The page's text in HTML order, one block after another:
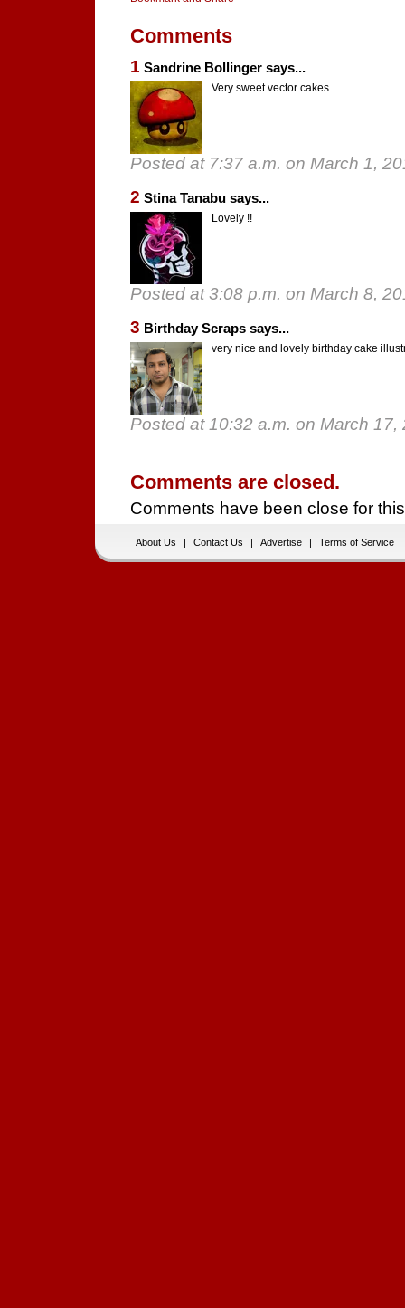
Comments
1 Sandrine Bollinger says...
Very sweet vector cakes
Posted at 7:37 a.m. on March 1,
2 Stina Tanabu says...
Lovely !!
Posted at 3:08 p.m. on March 8,
3 Birthday Scraps says...
very nice and lovely birthday cake
Posted at 10:32 a.m. on March 17,
Comments are closed.
Comments have been close for
About Us | Contact Us | Advertise | Terms of Service